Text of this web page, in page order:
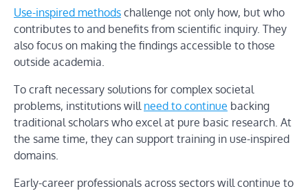
Use-inspired methods challenge not only how, but who
contributes to and benefits from scientific inquiry. They
also focus on making the findings accessible to those
outside academia.
To craft necessary solutions for complex societal
problems, institutions will need to continue backing
traditional scholars who excel at pure basic research. At
the same time, they can support training in use-inspired
domains.
Early-career professionals across sectors will continue to